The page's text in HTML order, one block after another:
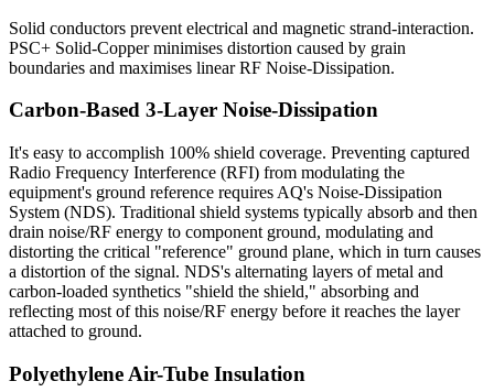
Solid conductors prevent electrical and magnetic strand-interaction.
PSC+ Solid-Copper minimises distortion caused by grain
boundaries and maximises linear RF Noise-Dissipation.
Carbon-Based 3-Layer Noise-Dissipation
It's easy to accomplish 100% shield coverage. Preventing captured
Radio Frequency Interference (RFI) from modulating the
equipment's ground reference requires AQ's Noise-Dissipation
System (NDS). Traditional shield systems typically absorb and then
drain noise/RF energy to component ground, modulating and
distorting the critical "reference" ground plane, which in turn causes
a distortion of the signal. NDS's alternating layers of metal and
carbon-loaded synthetics "shield the shield," absorbing and
reflecting most of this noise/RF energy before it reaches the layer
attached to ground.
Polyethylene Air-Tube Insulation